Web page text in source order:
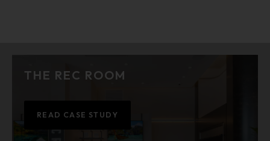
THE REC ROOM
READ CASE STUDY